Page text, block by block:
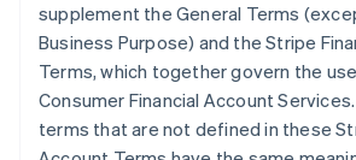
supplement the General Terms
Business Purpose) and the Stripe
Terms, which together govern the
Consumer Financial Account
terms that are not defined in these